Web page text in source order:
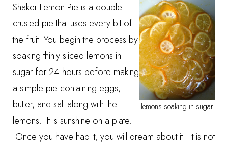
lemons soaking in sugar
Shaker Lemon Pie is a double
crusted pie that uses every bit of
the fruit. You begin the process by
soaking thinly sliced lemons in
sugar for 24 hours before making
a simple pie containing eggs,
butter, and salt along with the
lemons. It is sunshine on a plate.
Once you have had it, you will dream about it. It is not